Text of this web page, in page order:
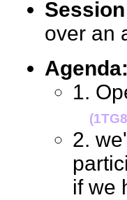
over an
Agenda:
1.
2.
if we